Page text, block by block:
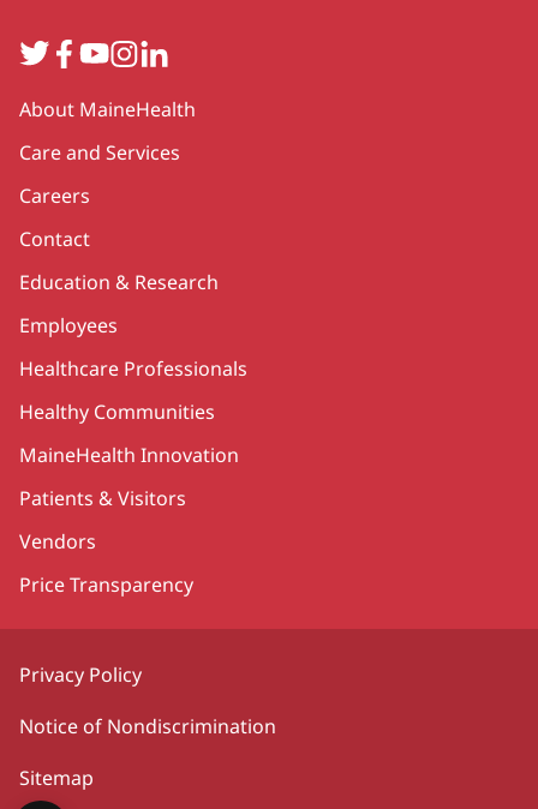
TwitterFacebook
YouTube
Instagram
LinkedIn
Secondary
About MaineHealth
Care and Services
Careers
Contact
Education & Research
Employees
Healthcare Professionals
Healthy Communities
MaineHealth Innovation
Patients & Visitors
Vendors
Price Transparency
Privacy Policy
Notice of Nondiscrimination
Sitemap